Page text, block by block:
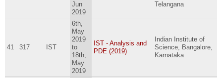
Jun
2019
Telangana
41 317 IST
6th,
May
2019
to
18th,
May
2019
IST - Analysis and
PDE (2019)
Indian Institute of
Science, Bangalore,
Karnataka